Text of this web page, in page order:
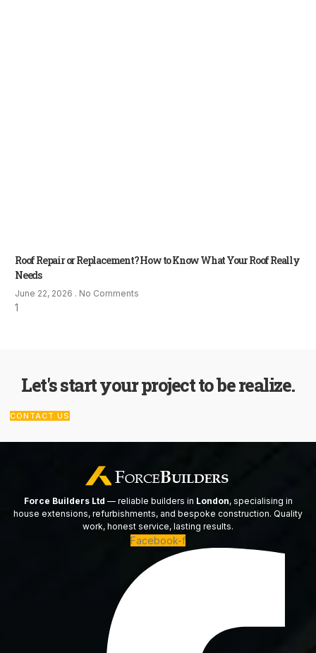
Roof Repair or Replacement? How to Know What Your Roof Really
Needs
June 22, 2026 No Comments
Let's start your project to be realize.
CONTACT US
Force Builders Ltd — reliable builders in London, specialising in
house extensions, refurbishments, and bespoke construction. Quality
work, honest service, lasting results.
Facebook-f